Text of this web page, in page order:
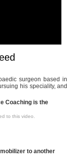
surgeon based in
his speciality, and
Coaching is the
to this video.
to another